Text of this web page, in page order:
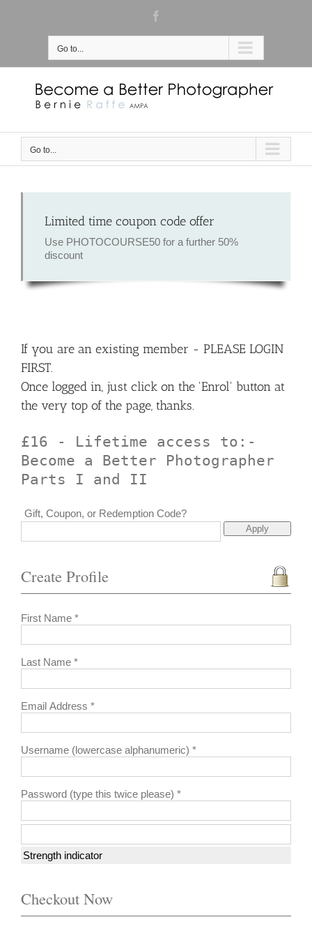
Go to...
Go to...
Limited time coupon code offer
Use PHOTOCOURSE50 for a further 50%
discount
If you are an existing member - PLEASE LOGIN
FIRST.
Once logged in, just click on the 'Enrol' button at
the very top of the page, thanks.
£16 - Lifetime access to:-
Become a Better Photographer
Parts I and II
Gift, Coupon, or Redemption Code?
Create Profile
First Name *
Last Name *
Email Address *
Username (lowercase alphanumeric) *
Password (type this twice please) *
Strength indicator
Checkout Now